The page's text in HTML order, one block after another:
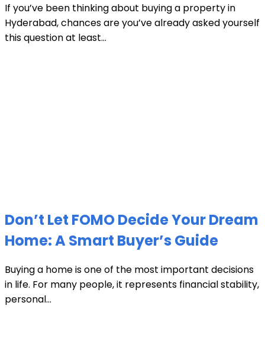
If you’ve been thinking about buying a property in
Hyderabad, chances are you’ve already asked yourself
this question at least...
Don’t Let FOMO Decide Your Dream
Home: A Smart Buyer’s Guide
Buying a home is one of the most important decisions
in life. For many people, it represents financial stability,
personal...